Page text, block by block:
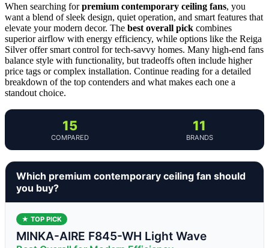
When searching forpremium contemporary ceiling fans, you
want a blend of sleek design, quiet operation, and smart features that
elevate your modern decor. The best overall pick combines
superior airflow with energy efficiency, while options like the Reiga
Silver offer smart control for tech-savvy homes. Many high-end fans
balance style with functionality, but tradeoffs often include higher
price tags or complex installation. Continue reading for a detailed
breakdown of the top contenders and what makes each one a
standout choice.
15
COMPARED
11
BRANDS
Which premium contemporary ceiling fan should
you buy?
★ TOP PICK
MINKA-AIRE F845-WH Light Wave